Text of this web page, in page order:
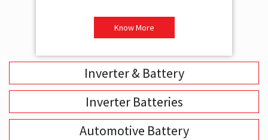
Know More
Inverter & Battery
Inverter Batteries
Automotive Battery